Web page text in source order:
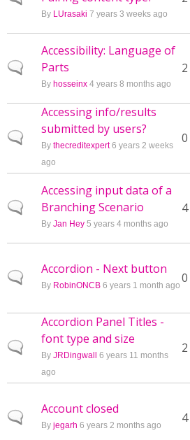
By LUrasaki 7 years 3 weeks ago
Normal topic
Accessibility: Language of
Parts
By hosseinx 4 years 8 months ago
2
Normal topic
Accessing info/results
submitted by users?
By thecreditexpert6 years 2 weeks
ago
0
Normal topic
Accessing input data of a
Branching Scenario
By Jan Hey 5 years 4 months ago
4
Normal topic
Accordion - Next button
By RobinONCB 6 years 1 month ago 0
Normal topic
Accordion Panel Titles -
font type and size
By JRDingwall
6 years 11 months
ago
2
Normal topic
Account closed
By jegarh 6 years 2 months ago 4